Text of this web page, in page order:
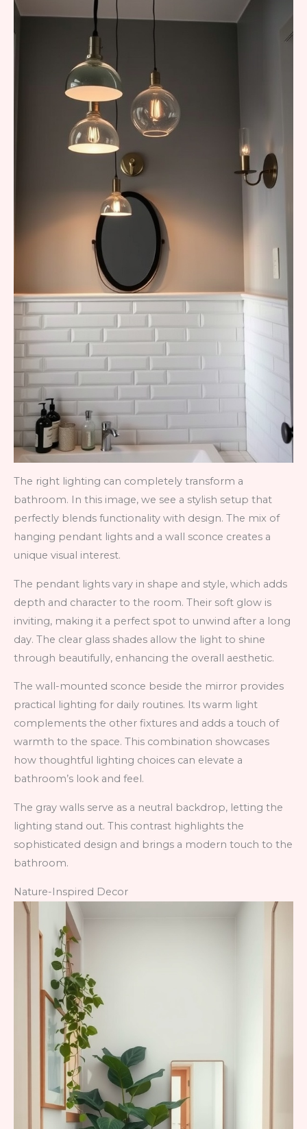
The right lighting can completely transform a
bathroom. In this image, we see a stylish setup that
perfectly blends functionality with design. The mix of
hanging pendant lights and a wall sconce creates a
unique visual interest.
The pendant lights vary in shape and style, which adds
depth and character to the room. Their soft glow is
inviting, making it a perfect spot to unwind after a long
day. The clear glass shades allow the light to shine
through beautifully, enhancing the overall aesthetic.
The wall-mounted sconce beside the mirror provides
practical lighting for daily routines. Its warm light
complements the other fixtures and adds a touch of
warmth to the space. This combination showcases
how thoughtful lighting choices can elevate a
bathroom’s look and feel.
The gray walls serve as a neutral backdrop, letting the
lighting stand out. This contrast highlights the
sophisticated design and brings a modern touch to the
bathroom.
Nature-Inspired Decor